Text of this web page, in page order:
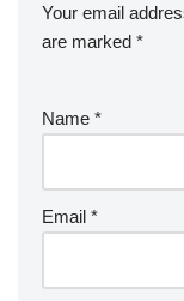
Your email
are marked *
Name *
Email *